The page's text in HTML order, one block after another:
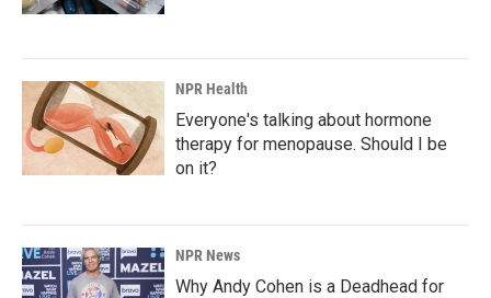
NPR Health
Everyone's talking about hormone
therapy for menopause. Should I be
on it?
NPR News
Why Andy Cohen is a Deadhead for